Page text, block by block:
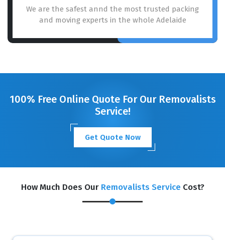
We are the safest annd the most trusted packing
and moving experts in the whole Adelaide
100% Free Online Quote For Our Removalists
Service!
Get Quote Now
How Much Does Our Removalists Service Cost?